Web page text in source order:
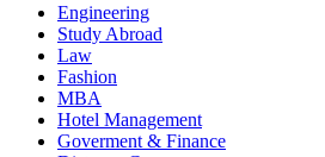
Engineering
Study Abroad
Law
Fashion
MBA
Hotel Management
Goverment & Finance